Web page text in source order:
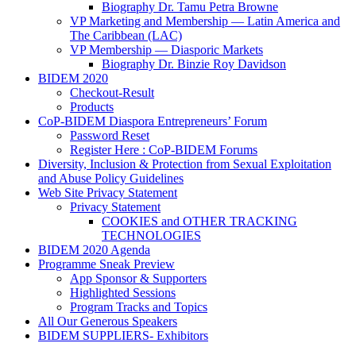
Biography Dr. Tamu Petra Browne
VP Marketing and Membership ― Latin America and
The Caribbean (LAC)
VP Membership ― Diasporic Markets
Biography Dr. Binzie Roy Davidson
BIDEM 2020
Checkout-Result
Products
CoP-BIDEM Diaspora Entrepreneurs’ Forum
Password Reset
Register Here : CoP-BIDEM Forums
Diversity, Inclusion & Protection from Sexual Exploitation
and Abuse Policy Guidelines
Web Site Privacy Statement
Privacy Statement
COOKIES and OTHER TRACKING
TECHNOLOGIES
BIDEM 2020 Agenda
Programme Sneak Preview
App Sponsor & Supporters
Highlighted Sessions
Program Tracks and Topics
All Our Generous Speakers
BIDEM SUPPLIERS- Exhibitors